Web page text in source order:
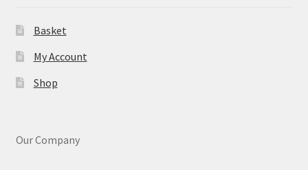
Basket
My Account
Shop
Our Company